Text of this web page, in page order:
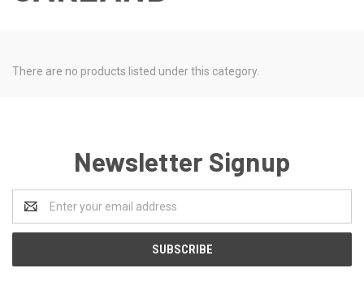
There are no products listed under this category.
Newsletter Signup
Address